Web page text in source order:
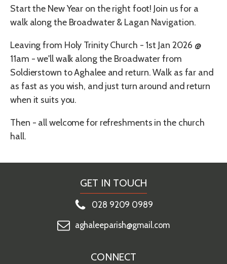
Start the New Year on the right foot! Join us for a
walk along the Broadwater & Lagan Navigation.
Leaving from Holy Trinity Church - 1st Jan 2026 @
11am - we'll walk along the Broadwater from
Soldierstown to Aghalee and return. Walk as far and
as fast as you wish, and just turn around and return
when it suits you.
Then - all welcome for refreshments in the church
hall.
GET IN TOUCH
028 9209 0989
aghaleeparish@gmail.com
CONNECT